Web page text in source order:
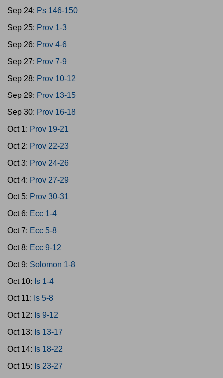
Sep 24: Ps 146-150
Sep 25: Prov 1-3
Sep 26: Prov 4-6
Sep 27: Prov 7-9
Sep 28: Prov 10-12
Sep 29: Prov 13-15
Sep 30: Prov 16-18
Oct 1: Prov 19-21
Oct 2: Prov 22-23
Oct 3: Prov 24-26
Oct 4: Prov 27-29
Oct 5: Prov 30-31
Oct 6: Ecc 1-4
Oct 7: Ecc 5-8
Oct 8: Ecc 9-12
Oct 9: Solomon 1-8
Oct 10: Is 1-4
Oct 11: Is 5-8
Oct 12: Is 9-12
Oct 13: Is 13-17
Oct 14: Is 18-22
Oct 15: Is 23-27